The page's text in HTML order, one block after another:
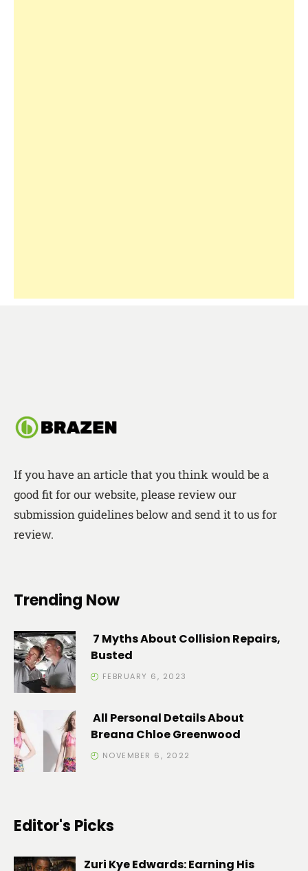
If you have an article that you think would be a
good fit for our website, please review our
submission guidelines below and send it to us for
review.
Trending Now
7 Myths About Collision Repairs,
Busted
FEBRUARY 6, 2023
All Personal Details About
Breana Chloe Greenwood
NOVEMBER 6, 2022
Editor's Picks
Zuri Kye Edwards: Earning His